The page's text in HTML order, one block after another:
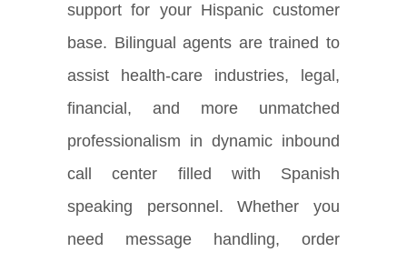
support for your Hispanic customer
base. Bilingual agents are trained to
assist health-care industries, legal,
financial, and more unmatched
professionalism in dynamic inbound
call center filled with Spanish
speaking personnel. Whether you
need message handling, order